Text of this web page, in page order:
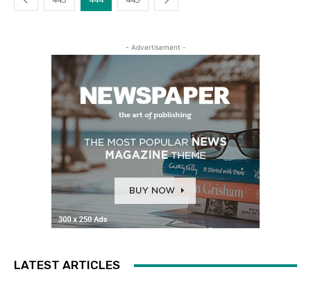
- Advertisement -
LATEST ARTICLES